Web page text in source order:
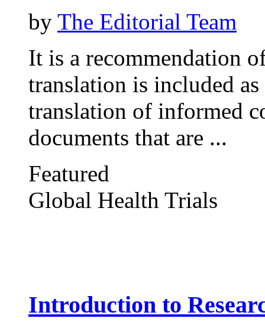
by The Editorial Team
It is a recommendation
translation is included as
translation of informed
documents that are ...
Featured
Global Health Trials
Introduction to